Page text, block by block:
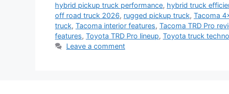
hybrid pickup truck performance, hybrid truck
off road truck 2026, rugged pickup truck, Tacoma
truck, Tacoma interior features, Tacoma TRD Pro
features, Toyota TRD Pro lineup, Toyota truck
Leave a comment